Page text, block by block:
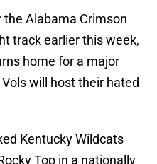
Alabama Crimson
track earlier this week,
home for a major
will host their hated
Kentucky Wildcats
Top in a nationally